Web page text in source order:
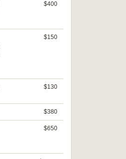
$400
$150
$130
$380
$650